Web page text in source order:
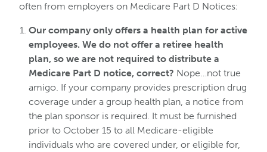
often from employers on Medicare Part D Notices:
Our company only offers a health plan for active
employees. We do not offer a retiree health
plan, so we are not required to distribute a
Medicare Part D notice, correct? Nope…not true
amigo. If your company provides prescription drug
coverage under a group health plan, a notice from
the plan sponsor is required. It must be furnished
prior to October 15 to all Medicare-eligible
individuals who are covered under, or eligible for,